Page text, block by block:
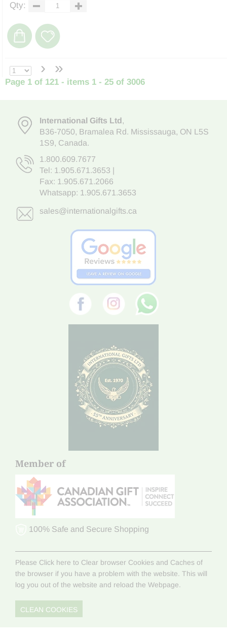
Qty:
› »
Page 1 of 121 - items 1 - 25 of 3006
International Gifts Ltd,
B36-7050, Bramalea Rd. Mississauga, ON L5S
1S9, Canada.
1.800.609.7677
Tel: 1.905.671.3653
Fax: 1.905.671.2066
Whatsapp: 1.905.671.3653
sales@internationalgifts.ca
Member of
100% Safe and Secure Shopping
Please Click here to Clear browser Cookies and Caches of
the browser if you have a problem with the website. This will
log you out of the website and reload the Webpage.
CLEAN COOKIES